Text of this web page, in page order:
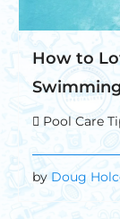
How to
Pool Care
byDoug